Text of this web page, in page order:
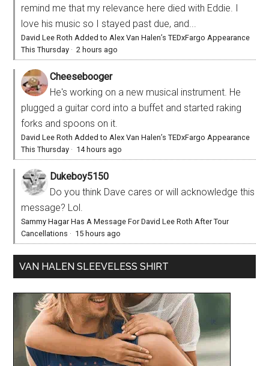
remind me that my relevance here died with Eddie. I
love his music so I stayed past due, and...
David Lee Roth Added to Alex Van Halen’s TEDxFargo Appearance
This Thursday ·2 hours ago
Cheesebooger
He's working on a new musical instrument. He
plugged a guitar cord into a buffet and started raking
forks and spoons on it.
David Lee Roth Added to Alex Van Halen’s TEDxFargo Appearance
This Thursday · 14 hours ago
Dukeboy5150
Do you think Dave cares or will acknowledge this
message? Lol.
Sammy Hagar Has A Message For David Lee Roth After Tour
Cancellations · 15 hours ago
VAN HALEN SLEEVELESS SHIRT